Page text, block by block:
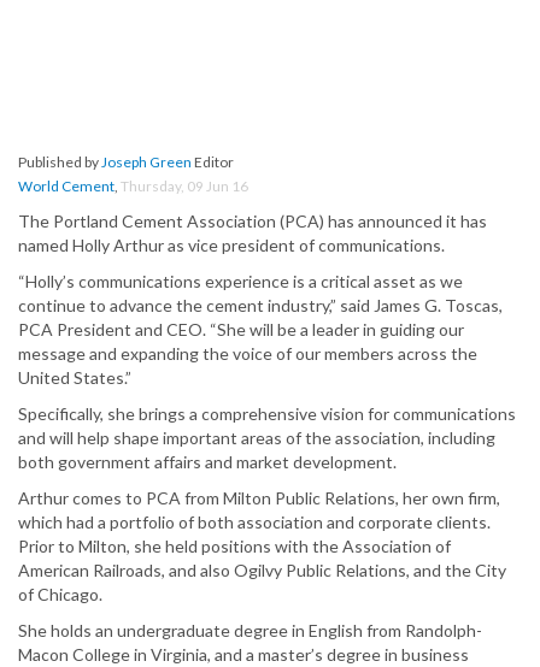
Published byJoseph Green Editor
World Cement, Thursday, 09 Jun 16
The Portland Cement Association (PCA) has announced it has
named Holly Arthur as vice president of communications.
“Holly’s communications experience is a critical asset as we
continue to advance the cement industry,” said James G. Toscas,
PCA President and CEO. “She will be a leader in guiding our
message and expanding the voice of our members across the
United States.”
Specifically, she brings a comprehensive vision for communications
and will help shape important areas of the association, including
both government affairs and market development.
Arthur comes to PCA from Milton Public Relations, her own firm,
which had a portfolio of both association and corporate clients.
Prior to Milton, she held positions with the Association of
American Railroads, and also Ogilvy Public Relations, and the City
of Chicago.
She holds an undergraduate degree in English from Randolph-
Macon College in Virginia, and a master’s degree in business